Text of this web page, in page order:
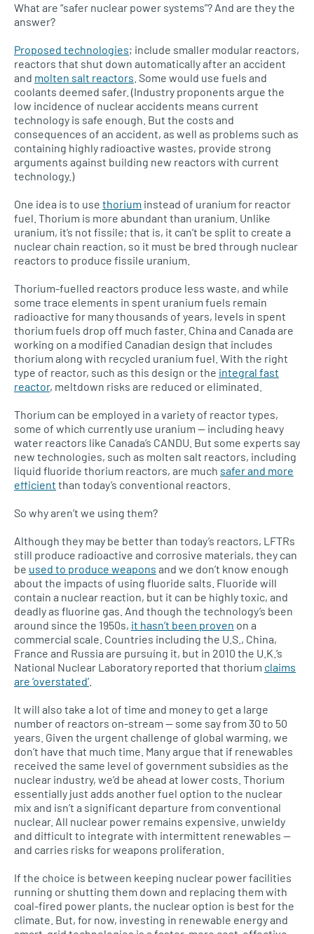
What are “safer nuclear power systems”? And are they the
answer?
Proposed technologies; include smaller modular reactors,
reactors that shut down automatically after an accident
and molten salt reactors . Some would use fuels and
coolants deemed safer. (Industry proponents argue the
low incidence of nuclear accidents means current
technology is safe enough. But the costs and
consequences of an accident, as well as problems such as
containing highly radioactive wastes, provide strong
arguments against building new reactors with current
technology.)
One idea is to use thorium instead of uranium for reactor
fuel. Thorium is more abundant than uranium. Unlike
uranium, it’s not fissile; that is, it can’t be split to create a
nuclear chain reaction, so it must be bred through nuclear
reactors to produce fissile uranium.
Thorium-fuelled reactors produce less waste, and while
some trace elements in spent uranium fuels remain
radioactive for many thousands of years, levels in spent
thorium fuels drop off much faster. China and Canada are
working on a modified Canadian design that includes
thorium along with recycled uranium fuel. With the right
type of reactor, such as this design or the integral fast
reactor, meltdown risks are reduced or eliminated.
Thorium can be employed in a variety of reactor types,
some of which currently use uranium — including heavy
water reactors like Canada’s CANDU. But some experts say
new technologies, such as molten salt reactors, including
liquid fluoride thorium reactors, are much safer and more
efficient than today’s conventional reactors.
So why aren’t we using them?
Although they may be better than today’s reactors, LFTRs
still produce radioactive and corrosive materials, they can
be used to produce weapons and we don’t know enough
about the impacts of using fluoride salts. Fluoride will
contain a nuclear reaction, but it can be highly toxic, and
deadly as fluorine gas. And though the technology’s been
around since the 1950s, it hasn’t been proven on a
commercial scale. Countries including the U.S., China,
France and Russia are pursuing it, but in 2010 the U.K.’s
National Nuclear Laboratory reported that thorium claims
are ‘overstated’
It will also take a lot of time and money to get a large
number of reactors on-stream — some say from 30 to 50
years. Given the urgent challenge of global warming, we
don’t have that much time. Many argue that if renewables
received the same level of government subsidies as the
nuclear industry, we’d be ahead at lower costs. Thorium
essentially just adds another fuel option to the nuclear
mix and isn’t a significant departure from conventional
nuclear. All nuclear power remains expensive, unwieldy
and difficult to integrate with intermittent renewables —
and carries risks for weapons proliferation.
If the choice is between keeping nuclear power facilities
running or shutting them down and replacing them with
coal-fired power plants, the nuclear option is best for the
climate. But, for now, investing in renewable energy and